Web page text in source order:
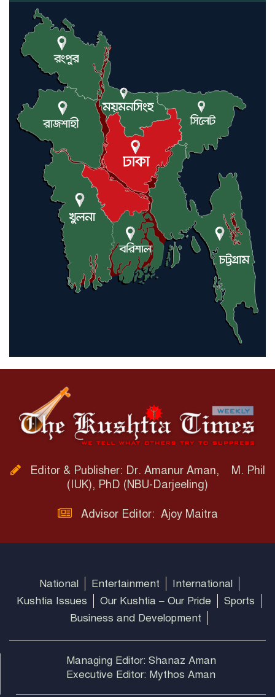
Editor & Publisher: Dr. Amanur Aman, M. Phil
(IUK), PhD (NBU-Darjeeling)
Advisor Editor: Ajoy Maitra
National Entertainment
International
Kushtia Issues
Our Kushtia – Our Pride
Sports
Business and Development
Managing Editor: Shanaz Aman
Executive Editor: Mythos Aman